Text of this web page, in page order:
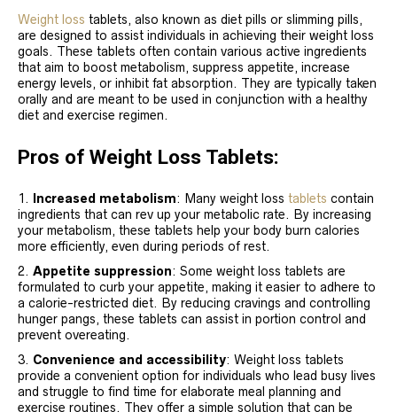
Weight loss tablets, also known as diet pills or slimming pills,
are designed to assist individuals in achieving their weight loss
goals. These tablets often contain various active ingredients
that aim to boost metabolism, suppress appetite, increase
energy levels, or inhibit fat absorption. They are typically taken
orally and are meant to be used in conjunction with a healthy
diet and exercise regimen.
Pros of Weight Loss Tablets:
Increased metabolism: Many weight loss tablets contain
ingredients that can rev up your metabolic rate. By increasing
your metabolism, these tablets help your body burn calories
more efficiently, even during periods of rest.
Appetite suppression: Some weight loss tablets are
formulated to curb your appetite, making it easier to adhere to
a calorie-restricted diet. By reducing cravings and controlling
hunger pangs, these tablets can assist in portion control and
prevent overeating.
Convenience and accessibility: Weight loss tablets
provide a convenient option for individuals who lead busy lives
and struggle to find time for elaborate meal planning and
exercise routines. They offer a simple solution that can be